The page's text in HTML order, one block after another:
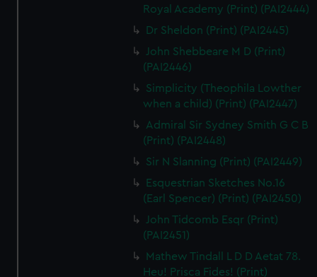
Royal Academy (Print) (PAI2444)
Dr Sheldon (Print) (PAI2445)
John Shebbeare M D (Print)
(PAI2446)
Simplicity (Theophila Lowther
when a child) (Print) (PAI2447)
Admiral Sir Sydney Smith G C B
(Print) (PAI2448)
Sir N Slanning (Print) (PAI2449)
Esquestrian Sketches No.16
(Earl Spencer) (Print) (PAI2450)
John Tidcomb Esqr (Print)
(PAI2451)
Mathew Tindall L D D Aetat 78.
Heu! Prisca Fides! (Print)